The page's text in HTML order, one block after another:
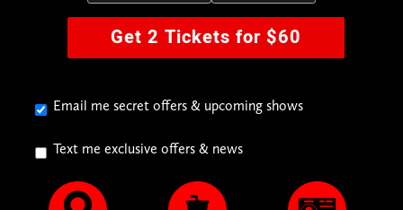
Get 2 Tickets for $60
Email me secret offers & upcoming shows
Text me exclusive offers & news